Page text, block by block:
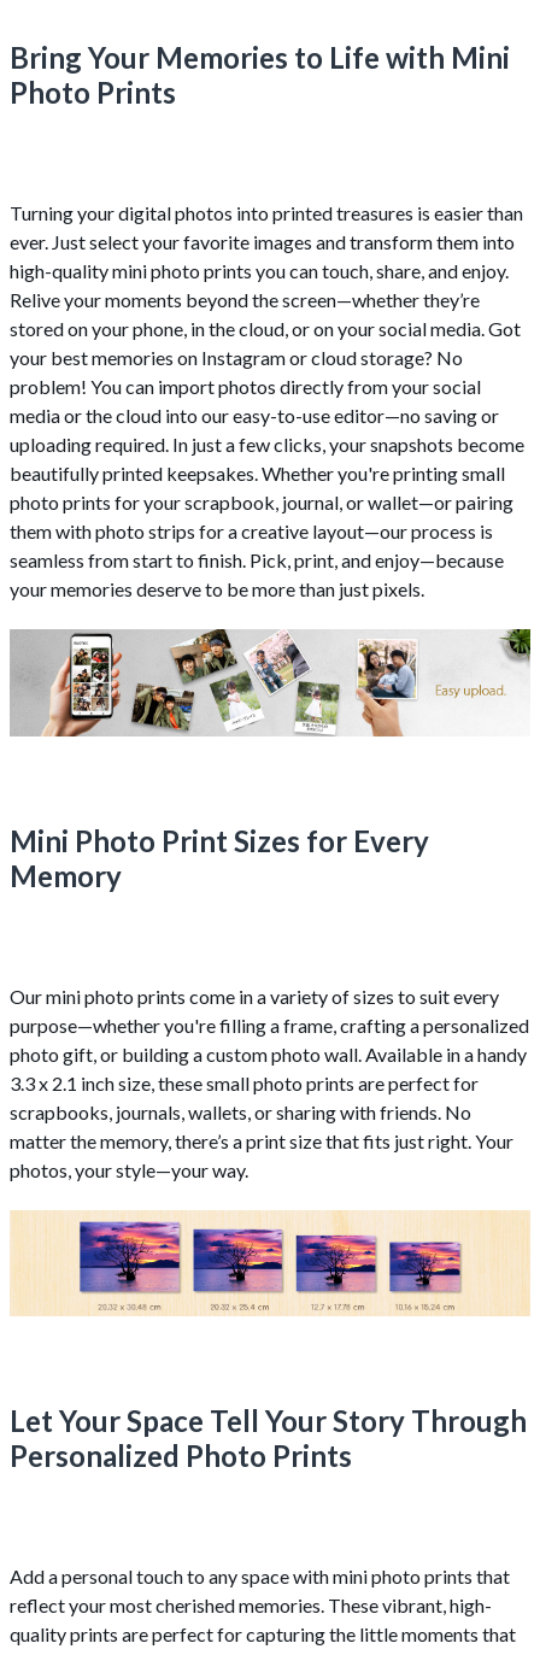
Bring Your Memories to Life with Mini
Photo Prints
Turning your digital photos into printed treasures is easier than
ever. Just select your favorite images and transform them into
high-quality mini photo prints you can touch, share, and enjoy.
Relive your moments beyond the screen—whether they’re
stored on your phone, in the cloud, or on your social media. Got
your best memories on Instagram or cloud storage? No
problem! You can import photos directly from your social
media or the cloud into our easy-to-use editor—no saving or
uploading required. In just a few clicks, your snapshots become
beautifully printed keepsakes. Whether you're printing small
photo prints for your scrapbook, journal, or wallet—or pairing
them with photo strips for a creative layout—our process is
seamless from start to finish. Pick, print, and enjoy—because
your memories deserve to be more than just pixels.
Mini Photo Print Sizes for Every
Memory
Our mini photo prints come in a variety of sizes to suit every
purpose—whether you're filling a frame, crafting a personalized
photo gift, or building a custom photo wall. Available in a handy
3.3 x 2.1 inch size, these small photo prints are perfect for
scrapbooks, journals, wallets, or sharing with friends. No
matter the memory, there’s a print size that fits just right. Your
photos, your style—your way.
Let Your Space Tell Your Story Through
Personalized Photo Prints
Add a personal touch to any space with mini photo prints that
reflect your most cherished memories. These vibrant, high-
quality prints are perfect for capturing the little moments that